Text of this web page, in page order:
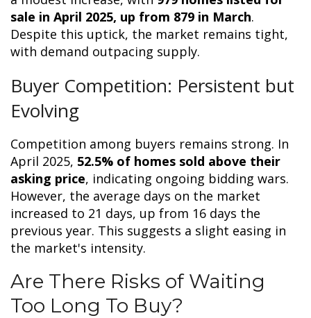
sale in April 2025, up from 879 in March.
Despite this uptick, the market remains tight,
with demand outpacing supply.
Buyer Competition: Persistent but
Evolving
Competition among buyers remains strong. In
April 2025, 52.5% of homes sold above their
asking price, indicating ongoing bidding wars.
However, the average days on the market
increased to 21 days, up from 16 days the
previous year. This suggests a slight easing in
the market's intensity.
Are There Risks of Waiting
Too Long To Buy?